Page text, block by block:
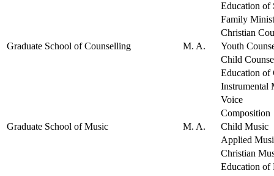
Education of
Graduate School of Counselling M. A.
Family
Christian
Youth
Child
Education of
Graduate School of Music M. A.
Instrumental
Voice
Composition
Child Music
Applied
Christian
Education of